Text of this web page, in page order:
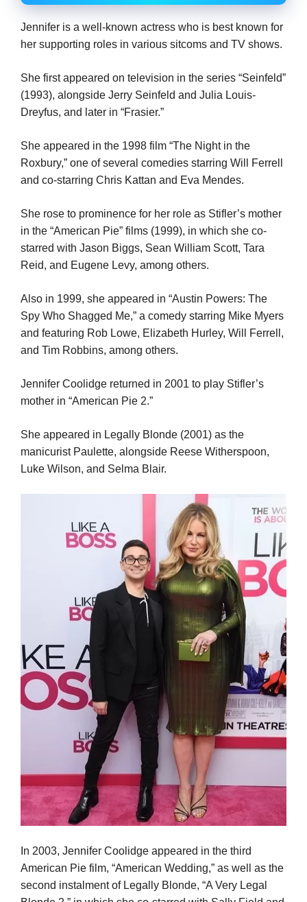
Jennifer is a well-known actress who is best known for
her supporting roles in various sitcoms and TV shows.
She first appeared on television in the series “Seinfeld”
(1993), alongside Jerry Seinfeld and Julia Louis-
Dreyfus, and later in “Frasier.”
She appeared in the 1998 film “The Night in the
Roxbury,” one of several comedies starring Will Ferrell
and co-starring Chris Kattan and Eva Mendes.
She rose to prominence for her role as Stifler’s mother
in the “American Pie” films (1999), in which she co-
starred with Jason Biggs, Sean William Scott, Tara
Reid, and Eugene Levy, among others.
Also in 1999, she appeared in “Austin Powers: The
Spy Who Shagged Me,” a comedy starring Mike Myers
and featuring Rob Lowe, Elizabeth Hurley, Will Ferrell,
and Tim Robbins, among others.
Jennifer Coolidge returned in 2001 to play Stifler’s
mother in “American Pie 2.”
She appeared in Legally Blonde (2001) as the
manicurist Paulette, alongside Reese Witherspoon,
Luke Wilson, and Selma Blair.
In 2003, Jennifer Coolidge appeared in the third
American Pie film, “American Wedding,” as well as the
second instalment of Legally Blonde, “A Very Legal